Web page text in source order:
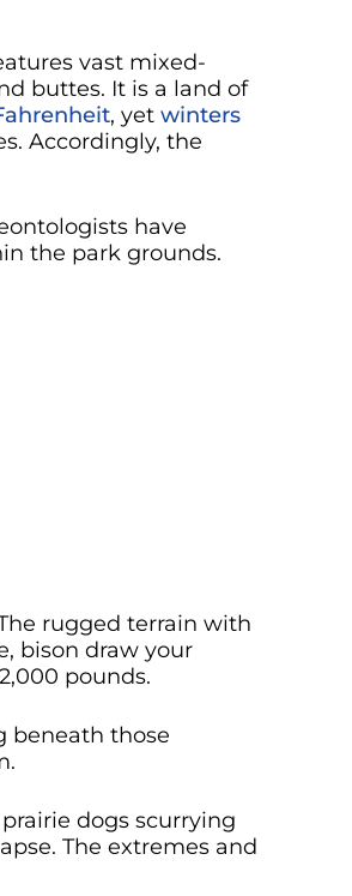
vast mixed-
buttes. It is a land of
, yet winters
Accordingly, the
have
the park grounds.
rugged terrain with
bison draw your
pounds.
beneath those
dogs scurrying
The extremes and